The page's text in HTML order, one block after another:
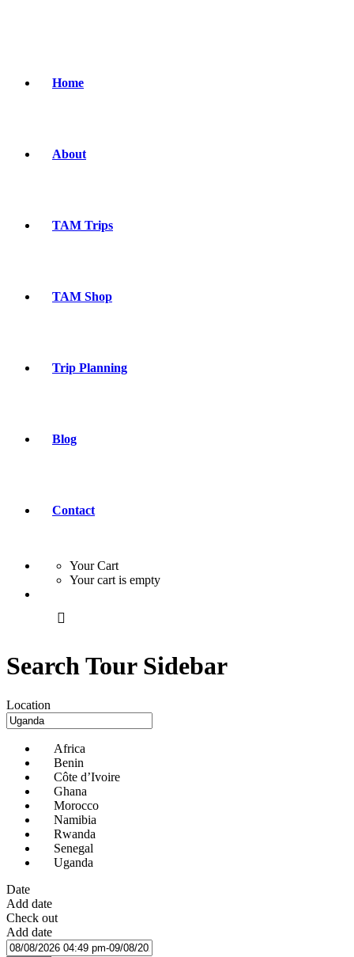
Home
About
TAM Trips
TAM Shop
Trip Planning
Blog
Contact
Your Cart
Your cart is empty
Search Tour Sidebar
Location
Africa
Benin
Côte d’Ivoire
Ghana
Morocco
Namibia
Rwanda
Senegal
Uganda
Date
Add date
Check out
Add date